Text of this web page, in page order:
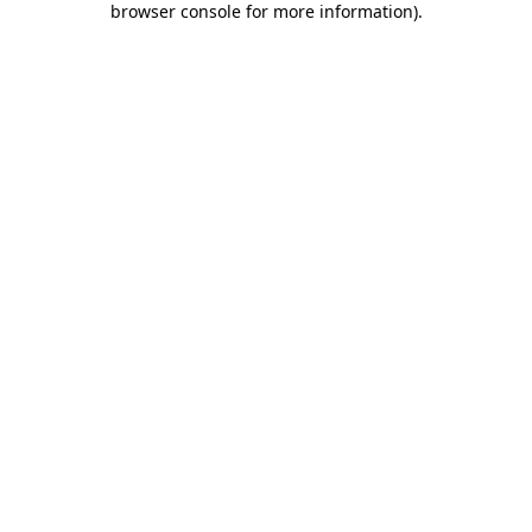
browser console for more information).